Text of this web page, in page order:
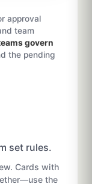
approval
team
govern
the pending
set rules.
Cards with
the